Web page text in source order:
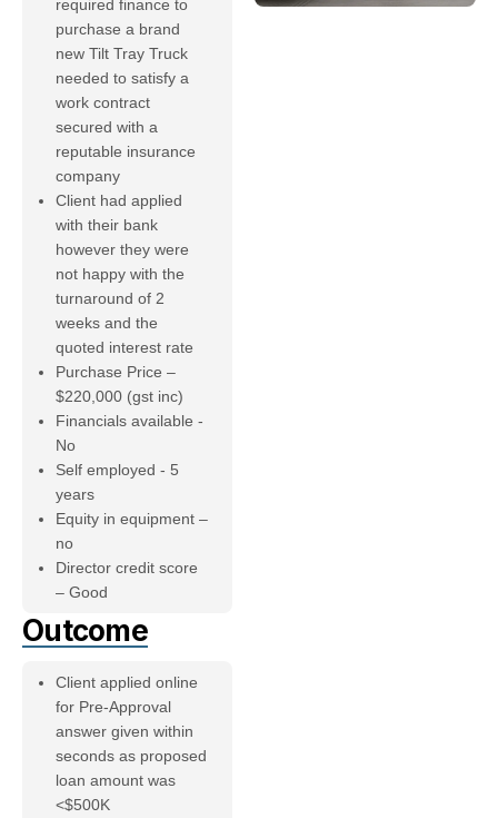
required finance to
purchase a brand
new Tilt Tray Truck
needed to satisfy a
work contract
secured with a
reputable insurance
company
Client had applied
with their bank
however they were
not happy with the
turnaround of 2
weeks and the
quoted interest rate
Purchase Price –
$220,000 (gst inc)
Financials available -
No
Self employed - 5
years
Equity in equipment –
no
Director credit score
– Good
Outcome
Client applied online
for Pre-Approval
answer given within
seconds as proposed
loan amount was
<$500K